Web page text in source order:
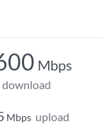
Mbps
download
Mbps upload